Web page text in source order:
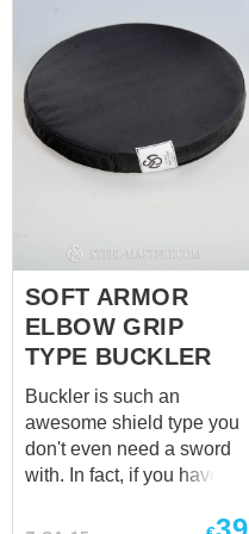
SOFT ARMOR
ELBOW GRIP
TYPE BUCKLER
Buckler is such an
awesome shield type you
don't even need a sword
with. In fact, if you have a
made of sandwich